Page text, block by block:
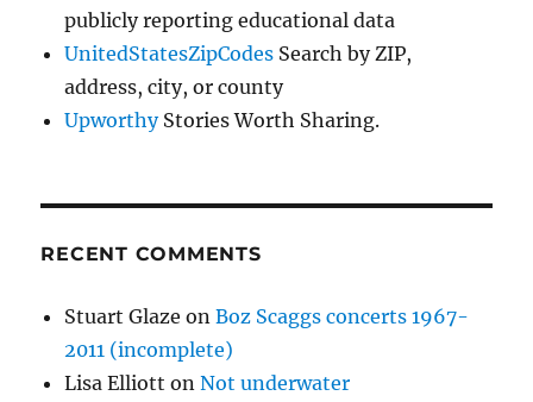
publicly reporting educational data
UnitedStatesZipCodes Search by ZIP,
address, city, or county
UpworthyStories Worth Sharing.
RECENT COMMENTS
Stuart Glaze onBoz Scaggs concerts 1967-
2011 (incomplete)
Lisa Elliott onNot underwater